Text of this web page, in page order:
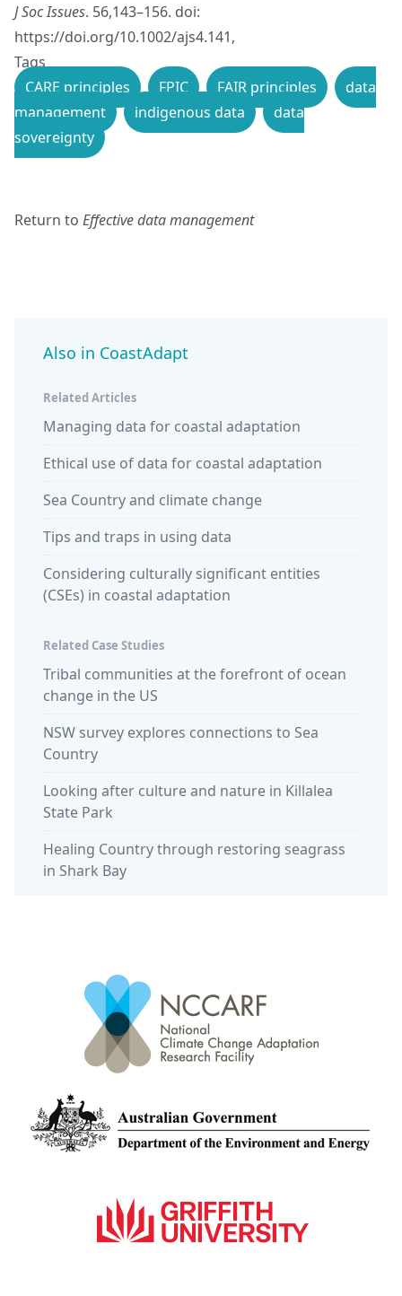
J Soc Issues. 56,143–156. doi:
https://doi.org/10.1002/ajs4.141,
Tags
CARE principles
FPIC FAIR principles
data
management
indigenous data
data
sovereignty
Return to Effective data management
Also in CoastAdapt
Related Articles
Managing data for coastal adaptation
Ethical use of data for coastal adaptation
Sea Country and climate change
Tips and traps in using data
Considering culturally significant entities
(CSEs) in coastal adaptation
Related Case Studies
Tribal communities at the forefront of ocean
change in the US
NSW survey explores connections to Sea
Country
Looking after culture and nature in Killalea
State Park
Healing Country through restoring seagrass
in Shark Bay